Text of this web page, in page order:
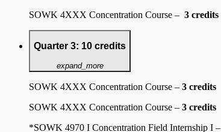
SOWK 4XXX Concentration Course – 3 credits
Quarter 3: 10 credits
expand_more
SOWK 4XXX Concentration Course – 3 credits
SOWK 4XXX Concentration Course – 3 credits
*SOWK 4970 I Concentration Field Internship I –